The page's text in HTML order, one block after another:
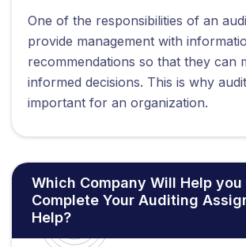
One of the responsibilities of an
provide management with
recommendations so that they can
informed decisions. This is why
important for an organization.
Which Company Will Help you
Complete Your Auditing
Help?